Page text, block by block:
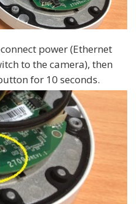
power (Ethernet
to the camera), then
for 10 seconds.